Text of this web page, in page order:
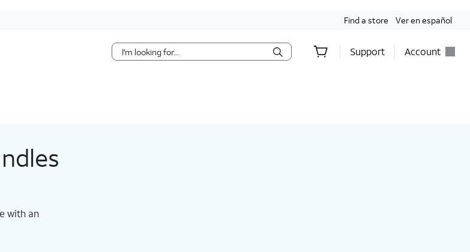
Find a store Ver en español
Support Account
with an